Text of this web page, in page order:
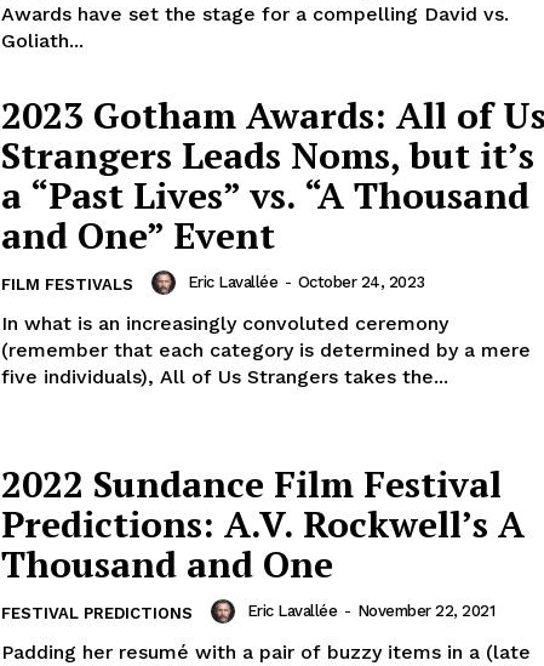
Awards have set the stage for a compelling David vs.
Goliath...
2023 Gotham Awards: All of Us
Strangers Leads Noms, but it’s
a “Past Lives” vs. “A Thousand
and One” Event
FILM FESTIVALS Eric Lavallée - October 24, 2023
In what is an increasingly convoluted ceremony
(remember that each category is determined by a mere
five individuals), All of Us Strangers takes the...
2022 Sundance Film Festival
Predictions: A.V. Rockwell’s A
Thousand and One
FESTIVAL PREDICTIONS Eric Lavallée - November 22, 2021
Padding her resumé with a pair of buzzy items in a (late